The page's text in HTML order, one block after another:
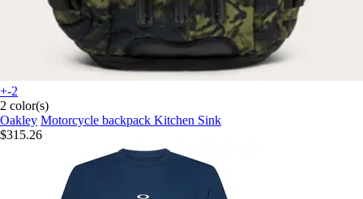
+-2
2 color(s)
Oakley Motorcycle backpack Kitchen Sink
$315.26